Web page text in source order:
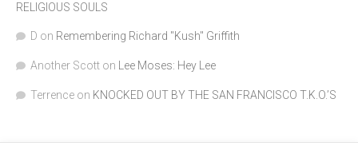
RELIGIOUS SOULS
D on Remembering Richard "Kush" Griffith
Another Scott on Lee Moses: Hey Lee
Terrence on KNOCKED OUT BY THE SAN FRANCISCO T.K.O.’S